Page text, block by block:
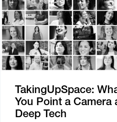
TakingUpSpace:
You Point a Camera
Deep Tech